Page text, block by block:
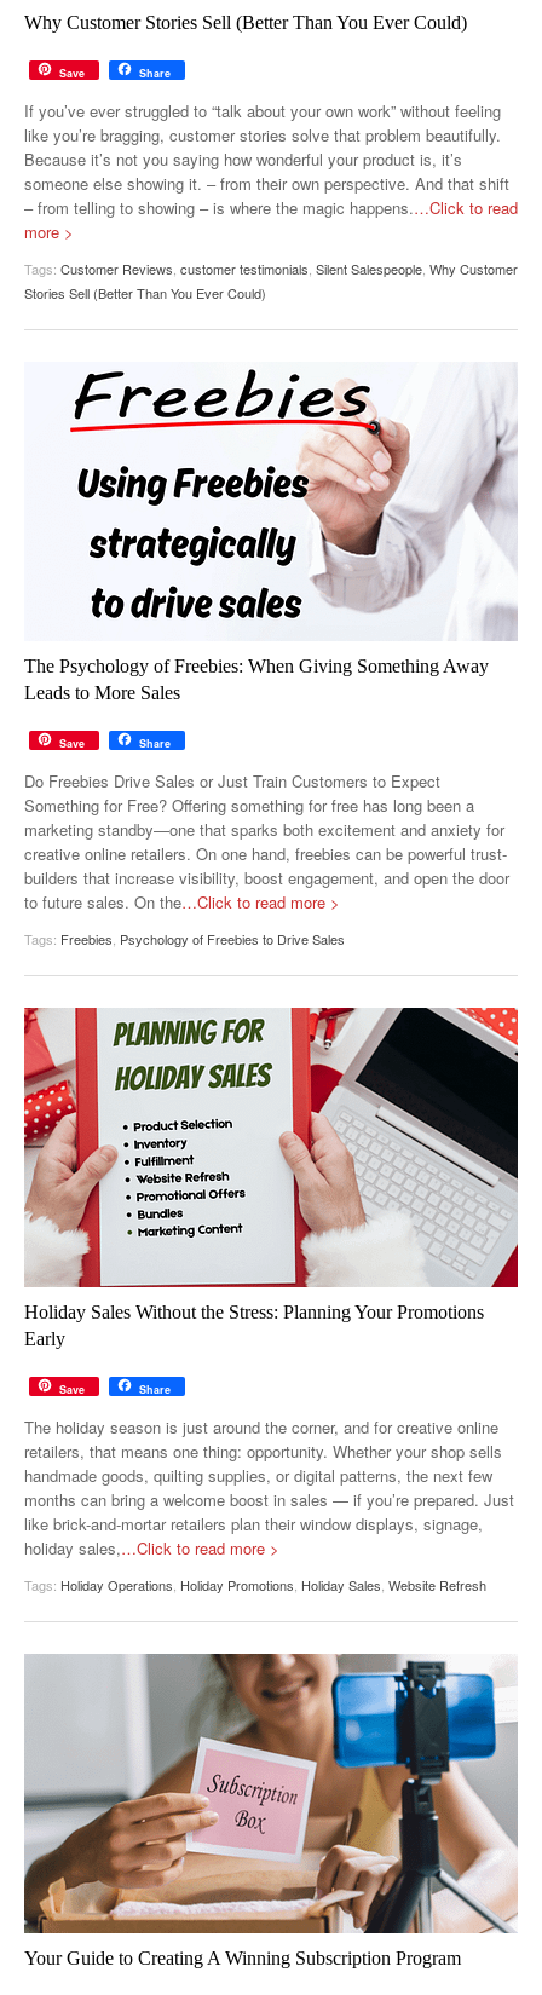
GOOGLE
TWITTER
YOUTUBE
SNAPCHAT
WEBSITES
MUST-READ
Why Customer Stories Sell (Better Than You Ever Could)
Save Share
If you’ve ever struggled to “talk about your own work” without feeling
like you’re bragging, customer stories solve that problem beautifully.
Because it’s not you saying how wonderful your product is, it’s
someone else showing it. – from their own perspective. And that shift
– from telling to showing – is where the magic happens.…Click to read
more >
Tags: Customer Reviews customer testimonials Silent Salespeople Why Customer
Stories Sell (Better Than You Ever Could)
The Psychology of Freebies: When Giving Something Away
Leads to More Sales
Save Share
Do Freebies Drive Sales or Just Train Customers to Expect
Something for Free? Offering something for free has long been a
marketing standby—one that sparks both excitement and anxiety for
creative online retailers. On one hand, freebies can be powerful trust-
builders that increase visibility, boost engagement, and open the door
to future sales. On the…Click to read more >
Tags: Freebies Psychology of Freebies to Drive Sales
Holiday Sales Without the Stress: Planning Your Promotions
Early
Save Share
The holiday season is just around the corner, and for creative online
retailers, that means one thing: opportunity. Whether your shop sells
handmade goods, quilting supplies, or digital patterns, the next few
months can bring a welcome boost in sales — if you’re prepared. Just
like brick-and-mortar retailers plan their window displays, signage,
holiday sales,…Click to read more >
Tags: Holiday Operations Holiday Promotions Holiday Sales Website Refresh
Your Guide to Creating A Winning Subscription Program